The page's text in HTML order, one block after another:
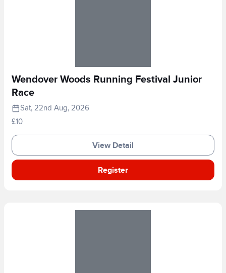
Wendover Woods Running Festival Junior
Race
Sat, 22nd Aug, 2026
£10
View Detail
Register